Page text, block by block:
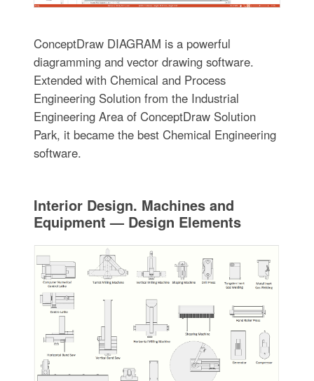
ConceptDraw DIAGRAM is a powerful
diagramming and vector drawing software.
Extended with Chemical and Process
Engineering Solution from the Industrial
Engineering Area of ConceptDraw Solution
Park, it became the best Chemical Engineering
software.
Interior Design. Machines and
Equipment — Design Elements